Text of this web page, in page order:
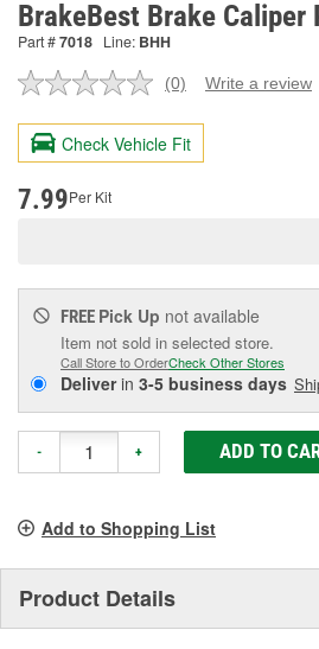
BrakeBest Brake
Part #7018 Line: BHH
No
value.
Same
page
(0) Write a review
Check Vehicle Fit
7.99Per Kit
FREE Pick Up not available
Item not sold in selected store.
Call Store to OrderCheck Other Stores
Deliverin 3-5 business days
- + ADD TO
Add to Shopping List
Product Details